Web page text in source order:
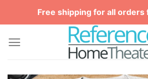
Free shipping for all